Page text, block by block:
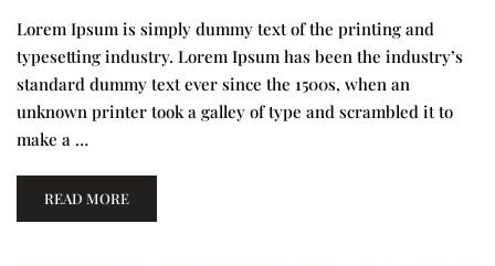
Lorem Ipsum is simply dummy text of the printing and
typesetting industry. Lorem Ipsum has been the industry’s
standard dummy text ever since the 1500s, when an
unknown printer took a galley of type and scrambled it to
make a …
READ MORE